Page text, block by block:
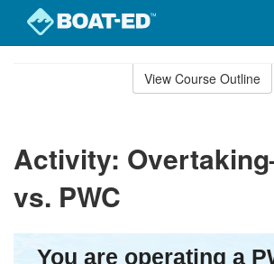
View Course Outline
Activity:
vs. PWC